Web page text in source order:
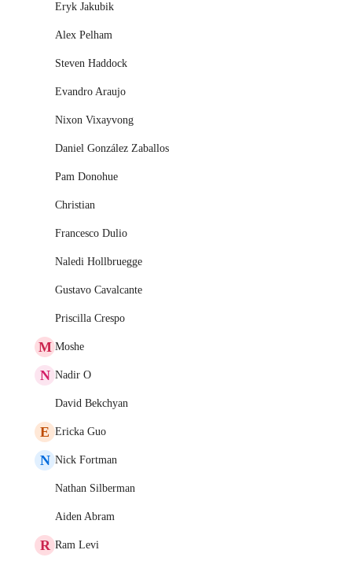
Eryk Jakubik
Alex Pelham
Steven Haddock
Evandro Araujo
Nixon Vixayvong
Daniel González Zaballos
Pam Donohue
Christian
Francesco Dulio
Naledi Hollbruegge
Gustavo Cavalcante
Priscilla Crespo
M Moshe
N Nadir O
David Bekchyan
E Ericka Guo
N Nick Fortman
Nathan Silberman
Aiden Abram
R Ram Levi